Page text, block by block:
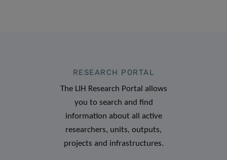
RESEARCH PORTAL
The LIH Research Portal allows
you to search and find
information about all active
researchers, units, outputs,
projects and infrastructures.